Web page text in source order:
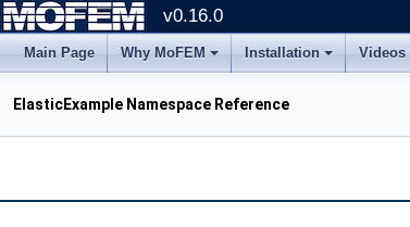
v0.16.0
Main Page Why MoFEM Installation Videos
ElasticExample Namespace Reference